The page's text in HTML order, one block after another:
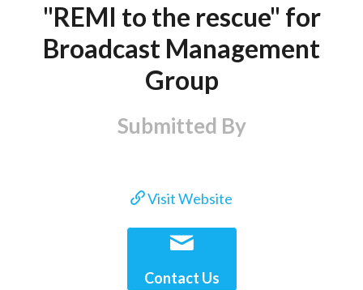
"REMI to the rescue" for
Broadcast Management
Group
Submitted By
Visit Website
Contact Us